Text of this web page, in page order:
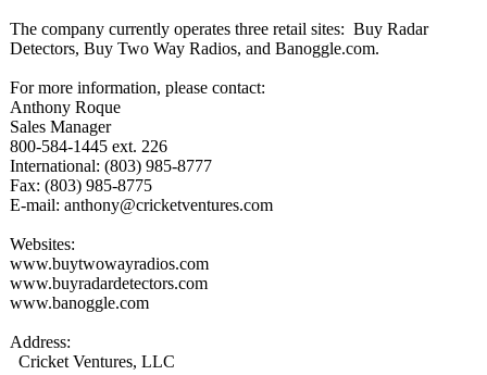
The company currently operates three retail sites: Buy Radar
Detectors, Buy Two Way Radios, and Banoggle.com.
For more information, please contact:
Anthony Roque
Sales Manager
800-584-1445 ext. 226
International: (803) 985-8777
Fax: (803) 985-8775
E-mail: anthony@cricketventures.com
Websites:
www.buytwowayradios.com
www.buyradardetectors.com
www.banoggle.com
Address:
Cricket Ventures, LLC